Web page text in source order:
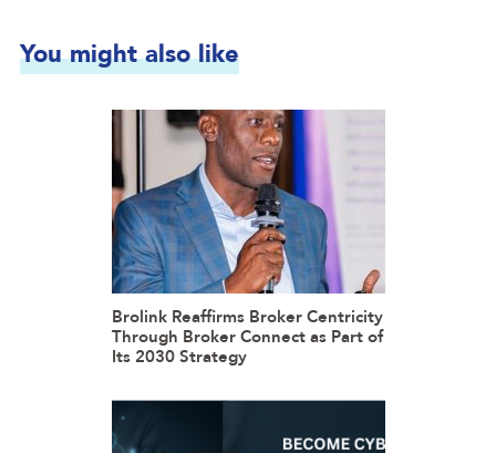
You might also like
Brolink Reaffirms Broker Centricity
Through Broker Connect as Part of
Its 2030 Strategy